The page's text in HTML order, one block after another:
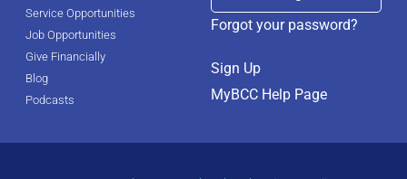
Service Opportunities
Job Opportunities
Give Financially
Blog
Podcasts
Forgot your password?
Sign Up
MyBCC Help Page